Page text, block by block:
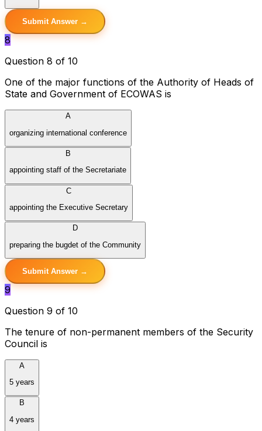
Submit Answer →
8
Question 8 of 10
One of the major functions of the Authority of Heads of
State and Government of ECOWAS is
A
organizing international conference
B
appointing staff of the Secretariate
C
appointing the Executive Secretary
D
preparing the bugdet of the Community
Submit Answer →
9
Question 9 of 10
The tenure of non-permanent members of the Security
Council is
A
5 years
B
4 years